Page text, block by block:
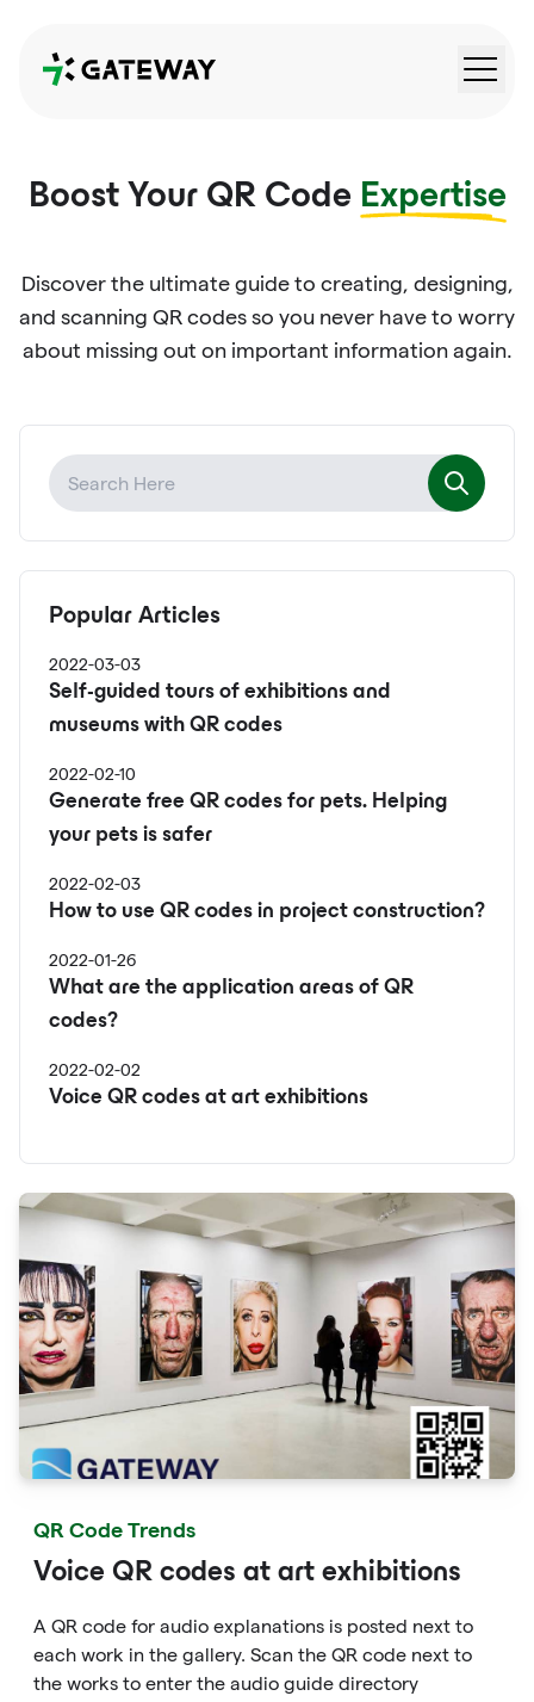
QRGateway
Boost Your QR Code Expertise
Discover the ultimate guide to creating, designing,
and scanning QR codes so you never have to worry
about missing out on important information again.
QR Code Trends
Voice QR codes at art exhibitions
A QR code for audio explanations is posted next to
each work in the gallery. Scan the QR code next to
the works to enter the audio guide directory
Popular Articles
2022-03-03
Self-guided tours of exhibitions and
museums with QR codes
2022-02-10
Generate free QR codes for pets. Helping
your pets is safer
2022-02-03
How to use QR codes in project construction?
2022-01-26
What are the application areas of QR
codes?
2022-02-02
Voice QR codes at art exhibitions